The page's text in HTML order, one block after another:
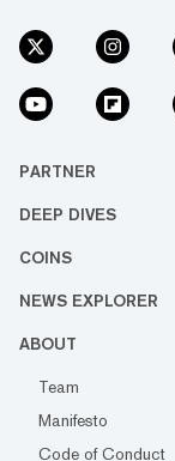
PARTNER
DEEP DIVES
COINS
NEWS EXPLORER
ABOUT
Team
Manifesto
Code of Conduct